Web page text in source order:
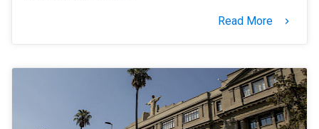
Read More keyboard_arrow_right